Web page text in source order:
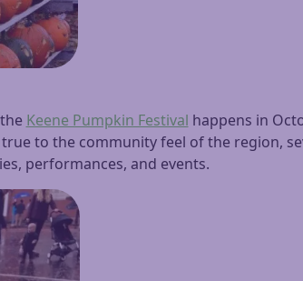
Keene Pumpkin Festival happens in
to the community feel of the region,
performances, and events.